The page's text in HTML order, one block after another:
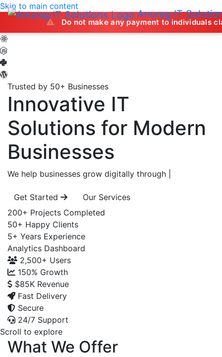
Anurag IT
Skip to main content
Do not make any payment to individuals claiming
Trusted by 50+ Businesses
Innovative IT
Solutions for Modern
Businesses
We help businesses grow digitally through
Get Started
Our Services
200+ Projects Completed
50+ Happy Clients
5+ Years Experience
Analytics Dashboard
2,500+ Users
150% Growth
$85K Revenue
Fast Delivery
Secure
24/7 Support
Scroll to explore
What We Offer